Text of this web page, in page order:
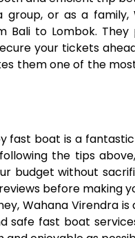
group, or as a
to Lombok. They
your tickets
them one of the
fast boat is a
the tips
budget without
before making
Wahana Virendra
safe fast boat